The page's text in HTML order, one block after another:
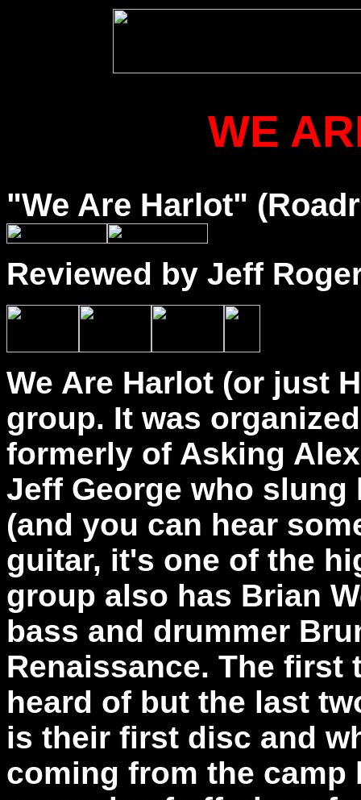
WE
"We Are Harlot"
Reviewed by Jeff
We Are Harlot (or just
group. It was
formerly of Asking
Jeff George who slung
(and you can hear
guitar, it's one of the
group also has Brian
bass and drummer
Renaissance. The first
heard of but the last
is their first disc and
coming from the